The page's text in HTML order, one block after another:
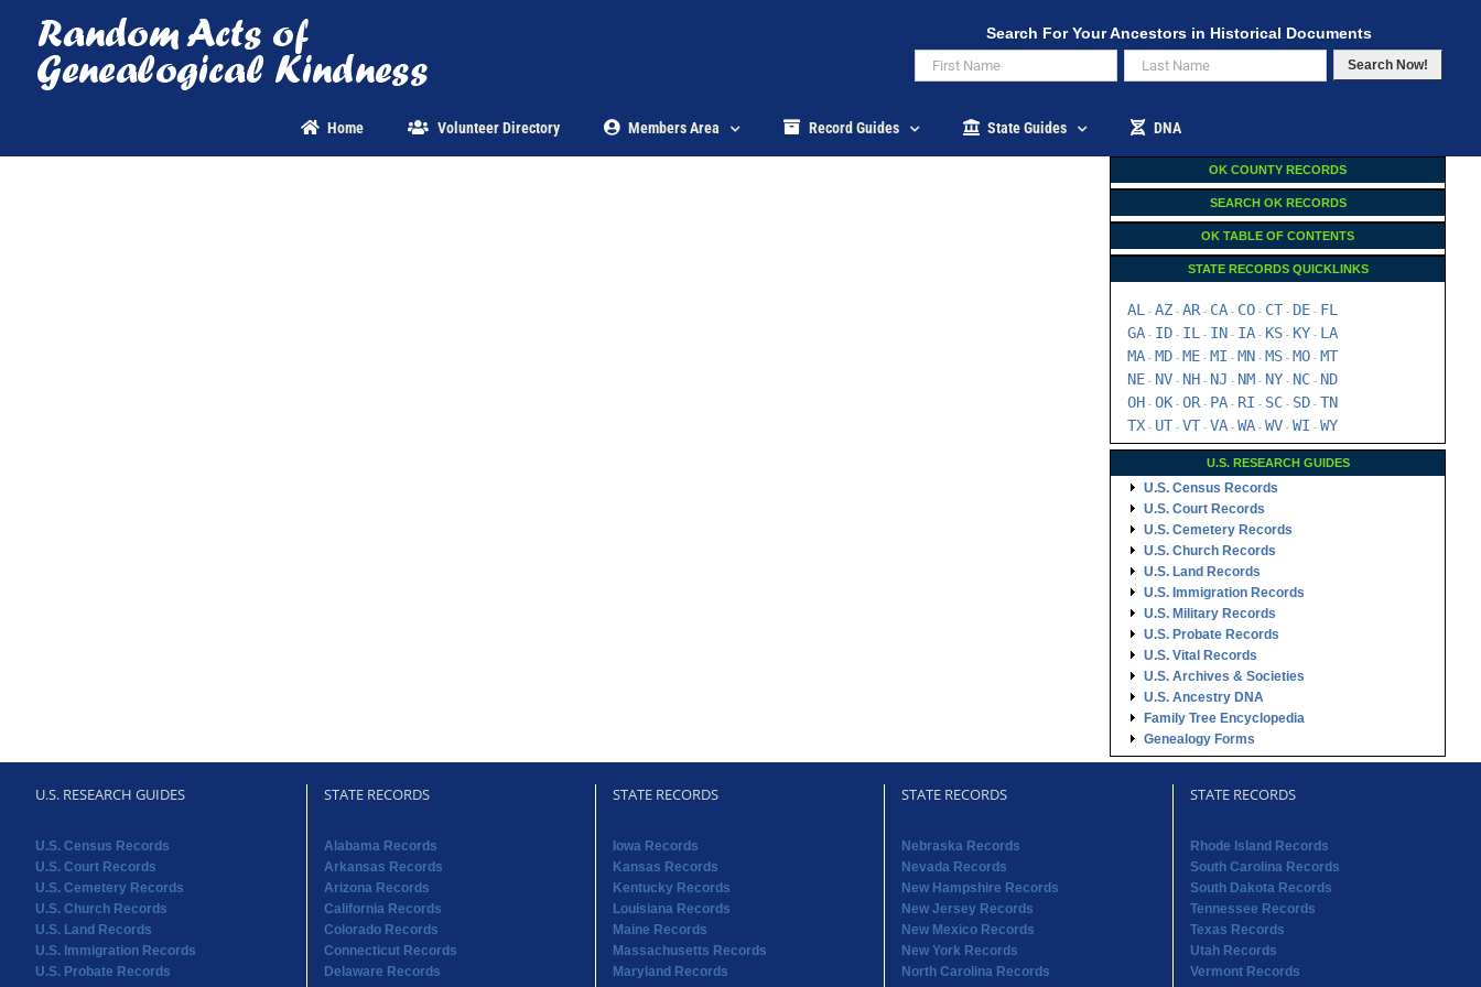
content
Search For Your Ancestors in Historical Documents
Search Now!
Home Volunteer Directory Members Area Record Guides State Guides DNA
OK COUNTY RECORDS
SEARCH OK RECORDS
OK TABLE OF CONTENTS
STATE RECORDS QUICKLINKS
AL - AZ - AR- CA - CO - CT - DE - FL
GA - ID - IL - IN - IA - KS - KY - LA
MA - MD - ME - MI - MN - MS - MO - MT
NE - NV - NH - NJ - NM - NY - NC - ND
OH - OK - OR- PA - RI - SC - SD - TN
TX - UT - VT - VA - WA - WV - WI - WY
U.S. RESEARCH GUIDES
U.S. Census Records
U.S. Court Records
U.S. Cemetery Records
U.S. Church Records
U.S. Land Records
U.S. Immigration Records
U.S. Military Records
U.S. Probate Records
U.S. Vital Records
U.S. Archives & Societies
U.S. Ancestry DNA
Family Tree Encyclopedia
Genealogy Forms
U.S. RESEARCH GUIDES
U.S. Census Records
U.S. Court Records
U.S. Cemetery Records
U.S. Church Records
U.S. Land Records
U.S. Immigration Records
U.S. Probate Records
STATE RECORDS
Alabama Records
Arkansas Records
Arizona Records
California Records
Colorado Records
Connecticut Records
Delaware Records
STATE RECORDS
Iowa Records
Kansas Records
Kentucky Records
Louisiana Records
Maine Records
Massachusetts Records
Maryland Records
STATE RECORDS
Nebraska Records
Nevada Records
New Hampshire Records
New Jersey Records
New Mexico Records
New York Records
North Carolina Records
STATE RECORDS
Rhode Island Records
South Carolina Records
South Dakota Records
Tennessee Records
Texas Records
Utah Records
Vermont Records